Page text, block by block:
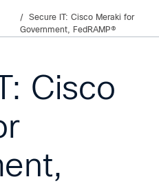
Secure IT: Cisco Meraki for
Government, FedRAMP®
Cisco